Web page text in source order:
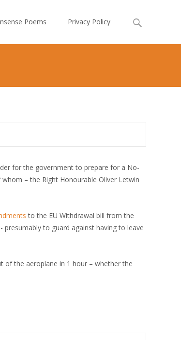
Poems Privacy Policy
Search
for the government to prepare for a No-
– the Right Honourable Oliver Letwin
to the EU Withdrawal bill from the
to guard against having to leave
of the aeroplane in 1 hour – whether the